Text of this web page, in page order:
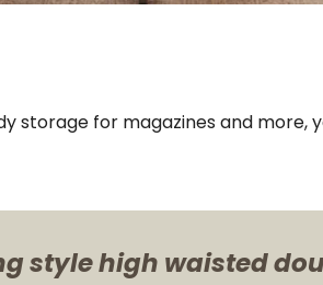
storage for magazines and more,
style high waisted